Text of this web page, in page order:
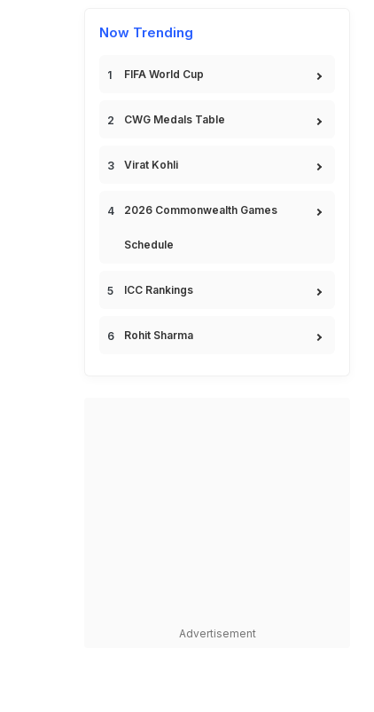
Now Trending
FIFA World Cup
CWG Medals Table
Virat Kohli
2026 Commonwealth Games
Schedule
ICC Rankings
Rohit Sharma
Advertisement